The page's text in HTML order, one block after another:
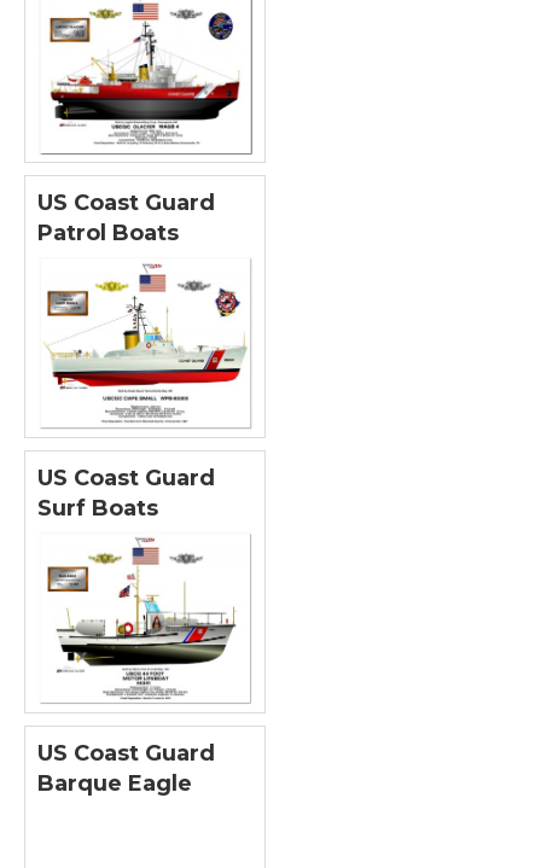
US Coast Guard
Patrol Boats
US Coast Guard
Surf Boats
US Coast Guard
Barque Eagle